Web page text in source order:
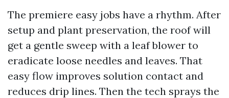
The premiere easy jobs have a rhythm. After
setup and plant preservation, the roof will
get a gentle sweep with a leaf blower to
eradicate loose needles and leaves. That
easy flow improves solution contact and
reduces drip lines. Then the tech sprays the